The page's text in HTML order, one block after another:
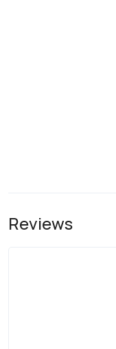
Reviews